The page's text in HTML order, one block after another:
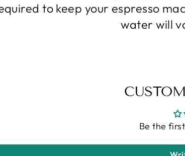
to keep your espresso
water will
Be the